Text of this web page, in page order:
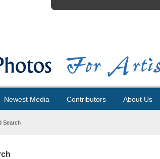
Newest Media Contributors About Us
Search